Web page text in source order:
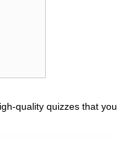
quality quizzes that you